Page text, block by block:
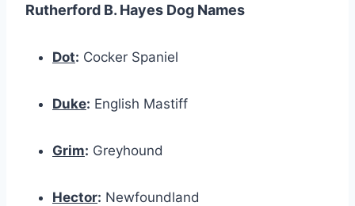
Rutherford B. Hayes Dog Names
Dot: Cocker Spaniel
Duke: English Mastiff
Grim: Greyhound
Hector: Newfoundland